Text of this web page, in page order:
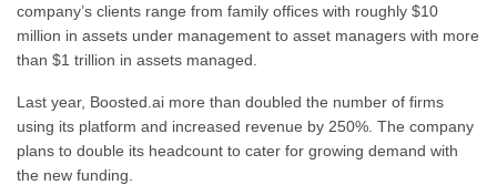
company’s clients range from family offices with roughly $10
million in assets under management to asset managers with more
than $1 trillion in assets managed.
Last year, Boosted.ai more than doubled the number of firms
using its platform and increased revenue by 250%. The company
plans to double its headcount to cater for growing demand with
the new funding.